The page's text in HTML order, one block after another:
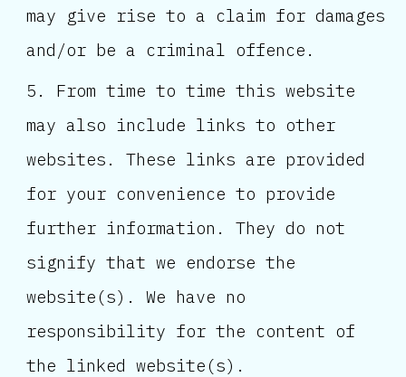
may give rise to a claim for damages
and/or be a criminal offence.
From time to time this website
may also include links to other
websites. These links are provided
for your convenience to provide
further information. They do not
signify that we endorse the
website(s). We have no
responsibility for the content of
the linked website(s).